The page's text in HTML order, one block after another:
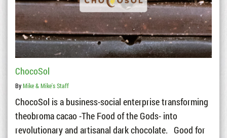
ChocoSol
ByMike & Mike's Staff
ChocoSol is a business-social enterprise transforming
theobroma cacao -The Food of the Gods- into
revolutionary and artisanal dark chocolate. Good for